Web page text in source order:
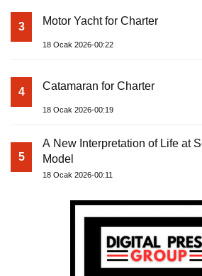
3 Motor Yacht for Charter
18 Ocak 2026-00:22
4 Catamaran for Charter
18 Ocak 2026-00:19
5
A New Interpretation of Life at
Model
18 Ocak 2026-00:11